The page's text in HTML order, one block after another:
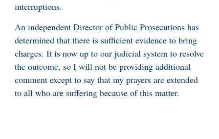
interruptions.
An independent Director of Public Prosecutions has
determined that there is sufficient evidence to bring
charges. It is now up to our judicial system to resolve
the outcome, so I will not be providing additional
comment except to say that my prayers are extended
to all who are suffering because of this matter.